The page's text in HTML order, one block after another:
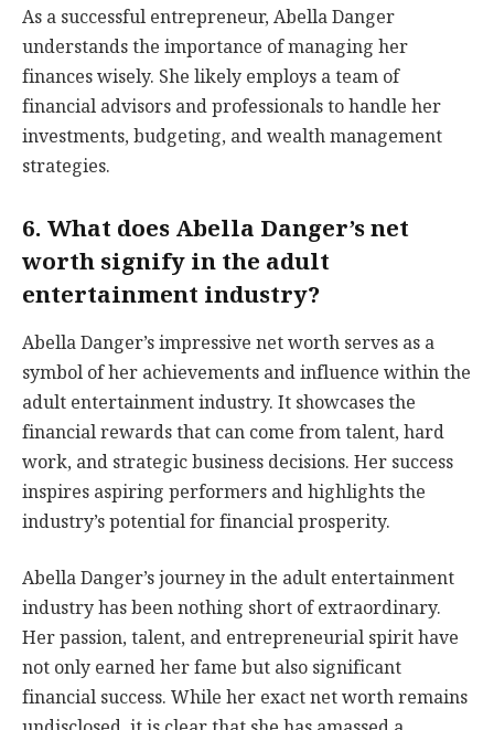
As a successful entrepreneur, Abella Danger
understands the importance of managing her
finances wisely. She likely employs a team of
financial advisors and professionals to handle her
investments, budgeting, and wealth management
strategies.
6. What does Abella Danger’s net
worth signify in the adult
entertainment industry?
Abella Danger’s impressive net worth serves as a
symbol of her achievements and influence within the
adult entertainment industry. It showcases the
financial rewards that can come from talent, hard
work, and strategic business decisions. Her success
inspires aspiring performers and highlights the
industry’s potential for financial prosperity.
Abella Danger’s journey in the adult entertainment
industry has been nothing short of extraordinary.
Her passion, talent, and entrepreneurial spirit have
not only earned her fame but also significant
financial success. While her exact net worth remains